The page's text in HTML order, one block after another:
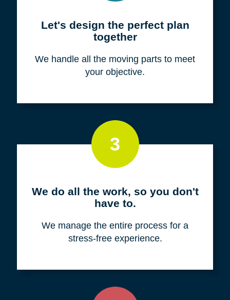
Let's design the perfect plan
together
We handle all the moving parts to meet
your objective.
3
We do all the work, so you don't
have to.
We manage the entire process for a
stress-free experience.